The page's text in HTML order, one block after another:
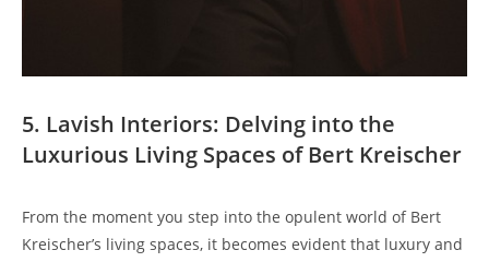
5. Lavish Interiors: Delving into the
Luxurious Living Spaces of Bert Kreischer
From the moment you step into the opulent world of Bert
Kreischer’s living spaces, it becomes evident that luxury and